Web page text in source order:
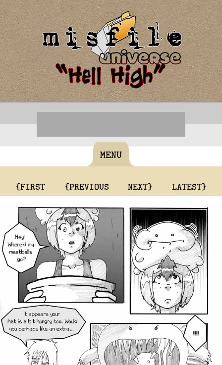
MENU
{FIRST {PREVIOUS NEXT} LATEST}